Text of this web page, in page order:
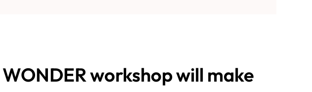
workshop will make